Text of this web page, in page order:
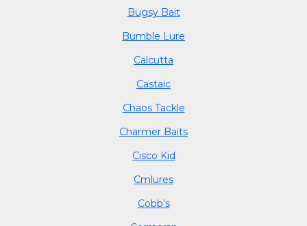
Bugsy Bait
Bumble Lure
Calcutta
Castaic
Chaos Tackle
Charmer Baits
Cisco Kid
Cmlures
Cobb's